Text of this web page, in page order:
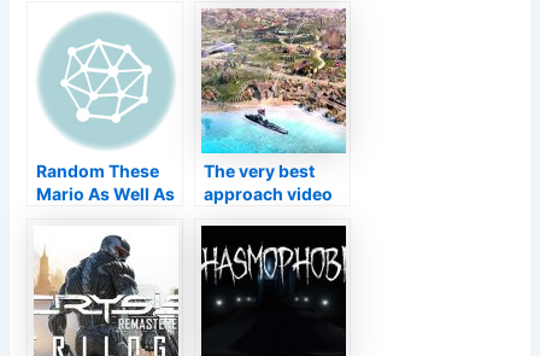
Random These
Mario As Well As
Are So Excellent,
Also Mario
Himself Is
Amazed
The very best
approach video
COMPUTER in
2021